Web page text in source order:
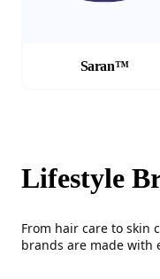
Saran™
Lifestyle
From hair care to skin
brands are made with